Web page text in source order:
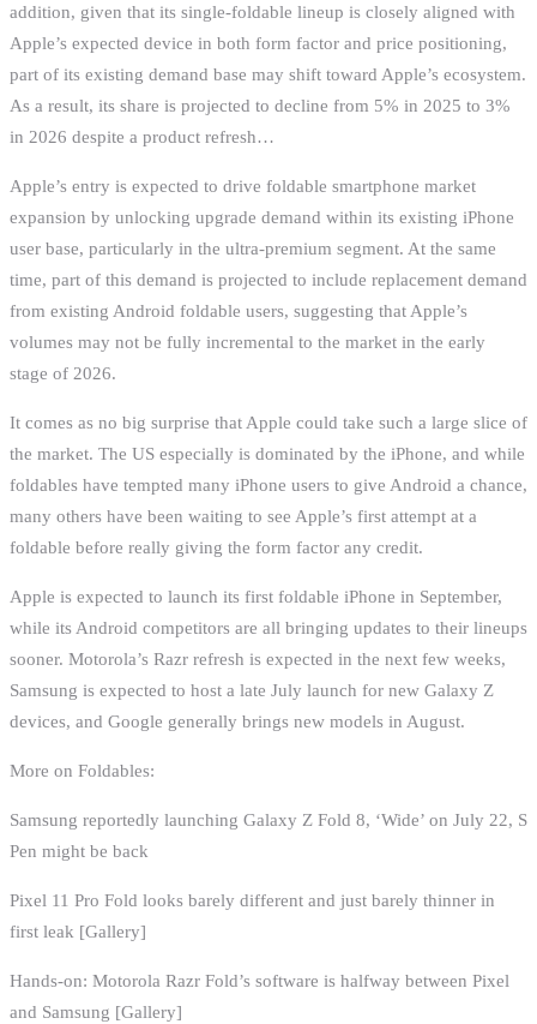
addition, given that its single-foldable lineup is closely aligned with
Apple’s expected device in both form factor and price positioning,
part of its existing demand base may shift toward Apple’s ecosystem.
As a result, its share is projected to decline from 5% in 2025 to 3%
in 2026 despite a product refresh…
Apple’s entry is expected to drive foldable smartphone market
expansion by unlocking upgrade demand within its existing iPhone
user base, particularly in the ultra-premium segment. At the same
time, part of this demand is projected to include replacement demand
from existing Android foldable users, suggesting that Apple’s
volumes may not be fully incremental to the market in the early
stage of 2026.
It comes as no big surprise that Apple could take such a large slice of
the market. The US especially is dominated by the iPhone, and while
foldables have tempted many iPhone users to give Android a chance,
many others have been waiting to see Apple’s first attempt at a
foldable before really giving the form factor any credit.
Apple is expected to launch its first foldable iPhone in September,
while its Android competitors are all bringing updates to their lineups
sooner. Motorola’s Razr refresh is expected in the next few weeks,
Samsung is expected to host a late July launch for new Galaxy Z
devices, and Google generally brings new models in August.
More on Foldables:
Samsung reportedly launching Galaxy Z Fold 8, ‘Wide’ on July 22, S
Pen might be back
Pixel 11 Pro Fold looks barely different and just barely thinner in
first leak [Gallery]
Hands-on: Motorola Razr Fold’s software is halfway between Pixel
and Samsung [Gallery]